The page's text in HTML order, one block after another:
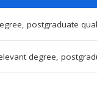
postgraduate
degree,